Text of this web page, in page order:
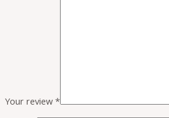
Your review *